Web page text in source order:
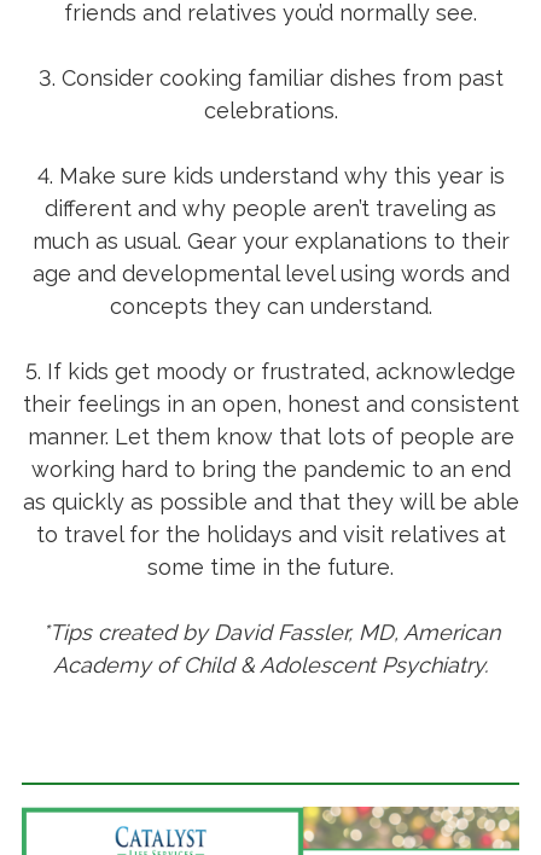
friends and relatives you’d normally see.
3. Consider cooking familiar dishes from past
celebrations.
4. Make sure kids understand why this year is
different and why people aren’t traveling as
much as usual. Gear your explanations to their
age and developmental level using words and
concepts they can understand.
5. If kids get moody or frustrated, acknowledge
their feelings in an open, honest and consistent
manner. Let them know that lots of people are
working hard to bring the pandemic to an end
as quickly as possible and that they will be able
to travel for the holidays and visit relatives at
some time in the future.
*Tips created by David Fassler, MD, American
Academy of Child & Adolescent Psychiatry.